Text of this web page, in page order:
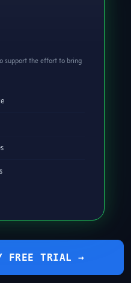
support the effort to bring
FREE TRIAL →